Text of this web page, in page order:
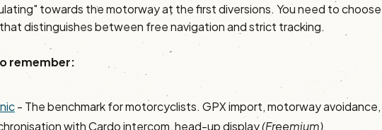
towards the motorway at the first diversions. You need to choose
distinguishes between free navigation and strict tracking.
remember:
- The benchmark for motorcyclists. GPX import, motorway avoidance,
with Cardo intercom, head-up display(Freemium)